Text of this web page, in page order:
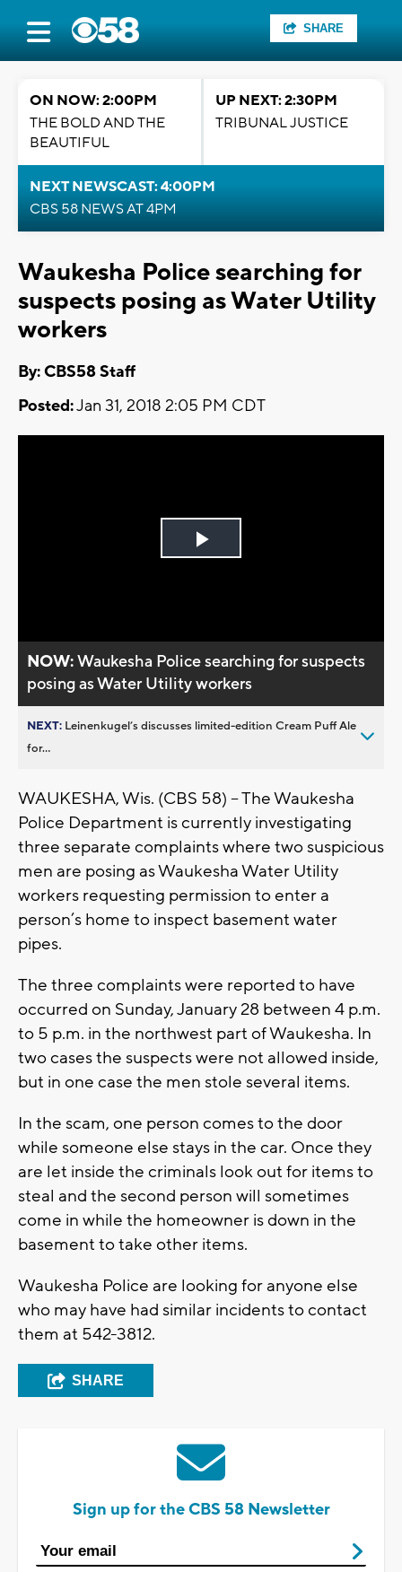
SHARE
ON NOW: 2:00PM
THE BOLD AND THE
BEAUTIFUL
UP NEXT: 2:30PM
TRIBUNAL JUSTICE
NEXT NEWSCAST: 4:00PM
CBS 58 NEWS AT 4PM
Waukesha Police searching for
suspects posing as Water Utility
workers
By: CBS58 Staff
Posted:Jan 31, 2018 2:05 PM CDT
Play
NOW:Waukesha Police searching for suspects
posing as Water Utility workers
NEXT: Leinenkugel’s discusses limited-edition Cream Puff Ale
for...
WAUKESHA, Wis. (CBS 58) -- The Waukesha
Police Department is currently investigating
three separate complaints where two suspicious
men are posing as Waukesha Water Utility
workers requesting permission to enter a
person’s home to inspect basement water
pipes.
The three complaints were reported to have
occurred on Sunday, January 28 between 4 p.m.
to 5 p.m. in the northwest part of Waukesha. In
two cases the suspects were not allowed inside,
but in one case the men stole several items.
In the scam, one person comes to the door
while someone else stays in the car. Once they
are let inside the criminals look out for items to
steal and the second person will sometimes
come in while the homeowner is down in the
basement to take other items.
Waukesha Police are looking for anyone else
who may have had similar incidents to contact
them at 542-3812.
SHARE
Sign up for the CBS 58 Newsletter